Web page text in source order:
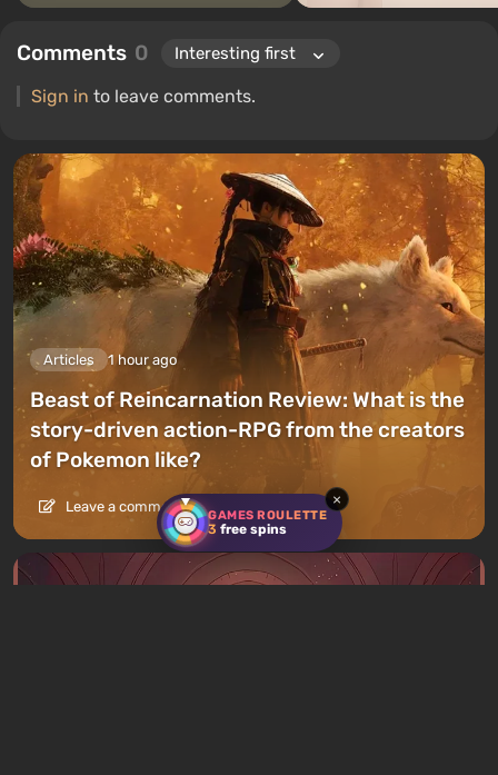
GAMES ROULETTE
3 free spins
×
Comments 0
Sign in to leave comments.
Articles 1 hour ago
Beast of Reincarnation Review: What is the
story-driven action-RPG from the creators
of Pokemon like?
Leave a comment